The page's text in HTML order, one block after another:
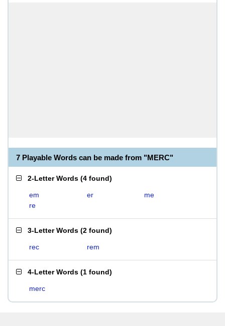
7 Playable Words can be made from "MERC"
2-Letter Words (4 found)
em er
me
re
3-Letter Words (2 found)
rec rem
4-Letter Words (1 found)
merc